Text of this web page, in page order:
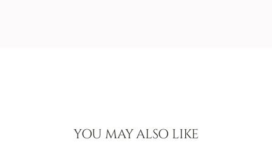
YOU MAY ALSO LIKE